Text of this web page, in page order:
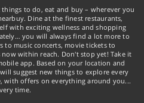
to do, eat and buy – wherever you
Dine at the finest restaurants,
with exciting wellness and shopping
you will always find a lot more to
music concerts, movie tickets to
within reach. Don't stop yet! Take it
app. Based on your location and
suggest new things to explore every
with offers on everything around you...
time.